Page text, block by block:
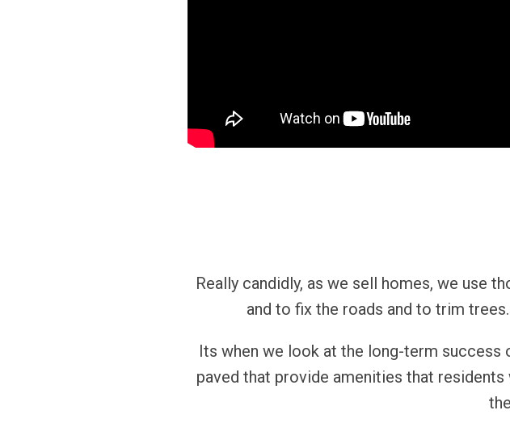
Really candidly, as we sell homes, we use
and to fix the roads and to trim
Its when we look at the long-term
paved that provide amenities that